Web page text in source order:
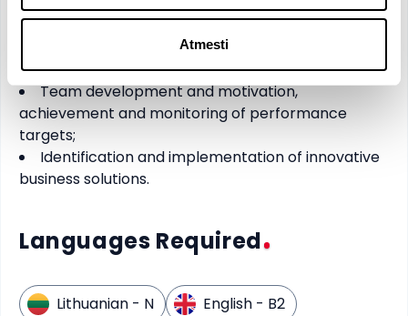
Atmesti
enhancement of internal process efficiency;
Driving company growth and competitiveness,
as well as managing change;
Team development and motivation,
achievement and monitoring of performance
targets;
Identification and implementation of innovative
business solutions.
Languages Required
Lithuanian - N English - B2